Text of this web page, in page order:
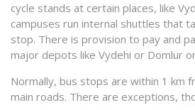
cycle stands at certain places, like
campuses run internal shuttles that
stop. There is provision to pay and
major depots like Vydehi or Domlur
Normally, bus stops are within 1 km
main roads. There are exceptions,